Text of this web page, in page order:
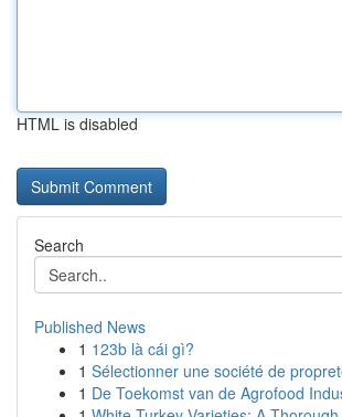
HTML is disabled
Search
Published News
1 123b là cái gì?
1 Sélectionner une société de
1 De Toekomst van de Agrofood